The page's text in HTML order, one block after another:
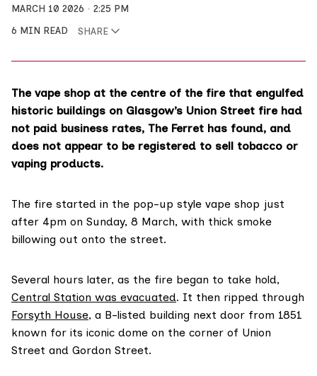
MARCH 10 2026
2:25 PM
6 MIN READ
SHARE
The vape shop at the centre of the fire that engulfed
historic buildings on Glasgow’s Union Street fire had
not paid business rates, The Ferret has found, and
does not appear to be registered to sell tobacco or
vaping products.
The fire started in the pop-up style vape shop just
after 4pm on Sunday, 8 March, with thick smoke
billowing out onto the street.
Several hours later, as the fire began to take hold,
Central Station was evacuated. It then ripped through
Forsyth House, a B-listed building next door from 1851
known for its iconic dome on the corner of Union
Street and Gordon Street.